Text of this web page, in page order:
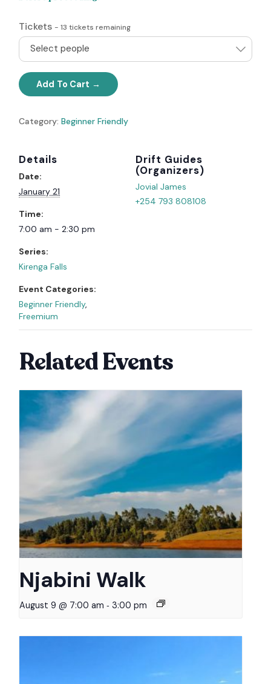
Tickets -13 tickets remaining
Select people
Add To Cart
Category:Beginner Friendly
Details
Date:
January 21
Time:
7:00 am - 2:30 pm
Series:
Kirenga Falls
Event Categories:
Beginner Friendly,
Freemium
Organizer
Jovial James
+254 793 808108
Related Events
Njabini Walk
August 9 @ 7:00 am - 3:00 pm